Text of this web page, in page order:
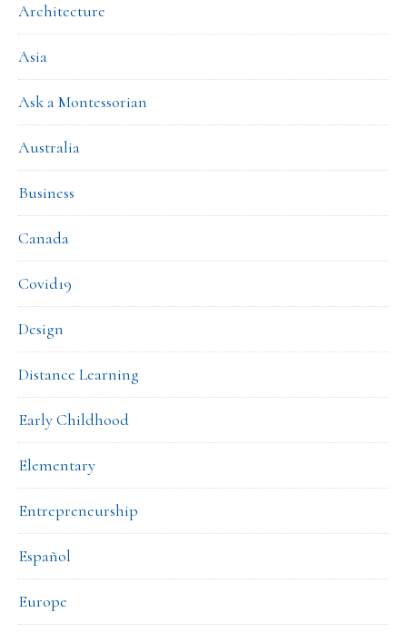
Architecture
Asia
Ask a Montessorian
Australia
Business
Canada
Covid19
Design
Distance Learning
Early Childhood
Elementary
Entrepreneurship
Español
Europe